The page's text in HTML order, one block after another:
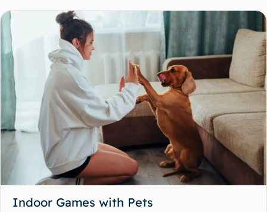
Indoor Games with Pets